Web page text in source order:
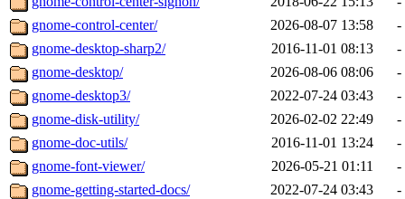
gnome-control-center/
2026-08-07 13:58
-
gnome-desktop-sharp2/
2016-11-01 08:13
-
gnome-desktop/
2026-08-06 08:06
-
gnome-desktop3/
2022-07-24 03:43
-
gnome-disk-utility/
2026-02-02 22:49
-
gnome-doc-utils/
2016-11-01 13:24
-
gnome-font-viewer/
2026-05-21 01:11
-
gnome-getting-started-docs/
2022-07-24 03:43
-